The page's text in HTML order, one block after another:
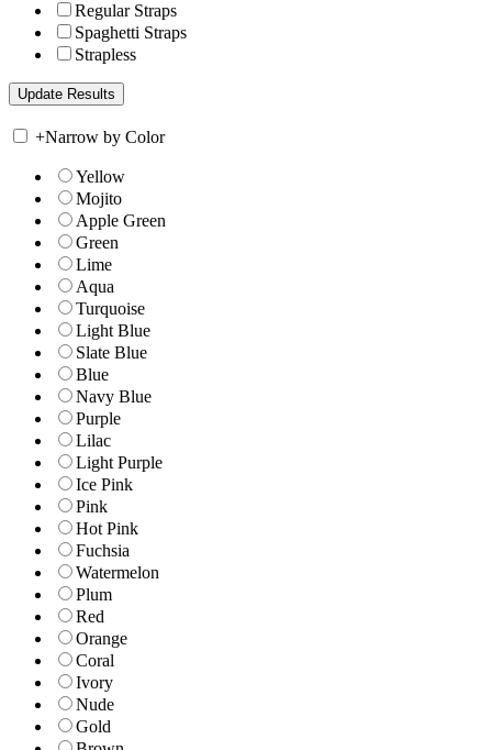
Regular Straps
Spaghetti Straps
Strapless
+Narrow by Color
Yellow
Mojito
Apple Green
Green
Lime
Aqua
Turquoise
Light Blue
Slate Blue
Blue
Navy Blue
Purple
Lilac
Light Purple
Ice Pink
Pink
Hot Pink
Fuchsia
Watermelon
Plum
Red
Orange
Coral
Ivory
Nude
Gold